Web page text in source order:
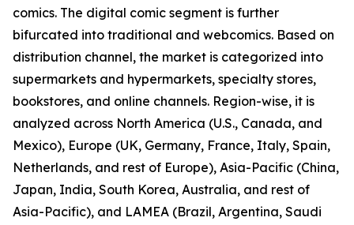
comics. The digital comic segment is further
bifurcated into traditional and webcomics. Based on
distribution channel, the market is categorized into
supermarkets and hypermarkets, specialty stores,
bookstores, and online channels. Region-wise, it is
analyzed across North America (U.S., Canada, and
Mexico), Europe (UK, Germany, France, Italy, Spain,
Netherlands, and rest of Europe), Asia-Pacific (China,
Japan, India, South Korea, Australia, and rest of
Asia-Pacific), and LAMEA (Brazil, Argentina, Saudi